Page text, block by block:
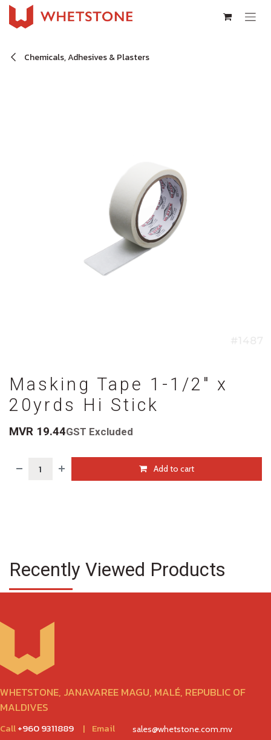
Skip to Content
Chemicals, Adhesives & Plasters
Masking Tape 1-1/2" x
20yrds Hi Stick
MVR 19.44GST Excluded
Add to cart
Recently Viewed Products
WHETSTONE, JANAVAREE MAGU, MALÉ, REPUBLIC OF
MALDIVES
Call+960 9311889 | Email sales@whetstone.com.mv